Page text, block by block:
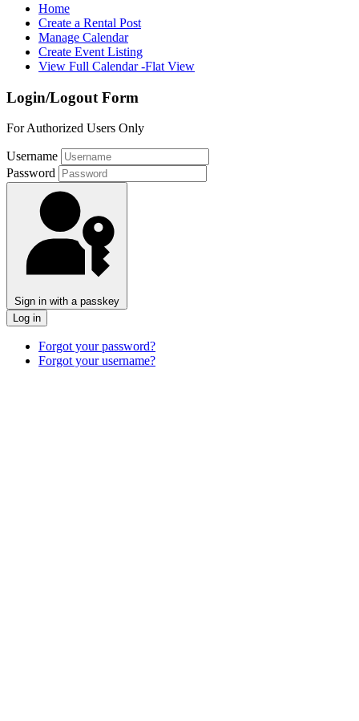
Home
Create a Rental Post
Manage Calendar
Create Event Listing
View Full Calendar -Flat View
Login/Logout Form
For Authorized Users Only
Username
Password
Sign in with a passkey
Log in
Forgot your password?
Forgot your username?